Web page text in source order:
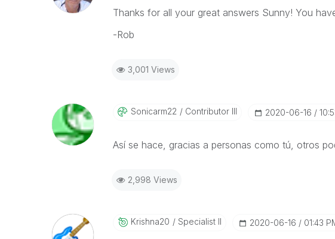
Thanks for all your great answers Sunny! You
-Rob
3,001 Views
Sonicarm22 Contributor III ‎2020-06-16
Así se hace, gracias a personas como tú, otros
2,998 Views
Krishna20 Specialist II ‎2020-06-16 01:43